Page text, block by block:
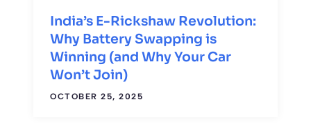
India’s E-Rickshaw Revolution:
Why Battery Swapping is
Winning (and Why Your Car
Won’t Join)
OCTOBER 25, 2025